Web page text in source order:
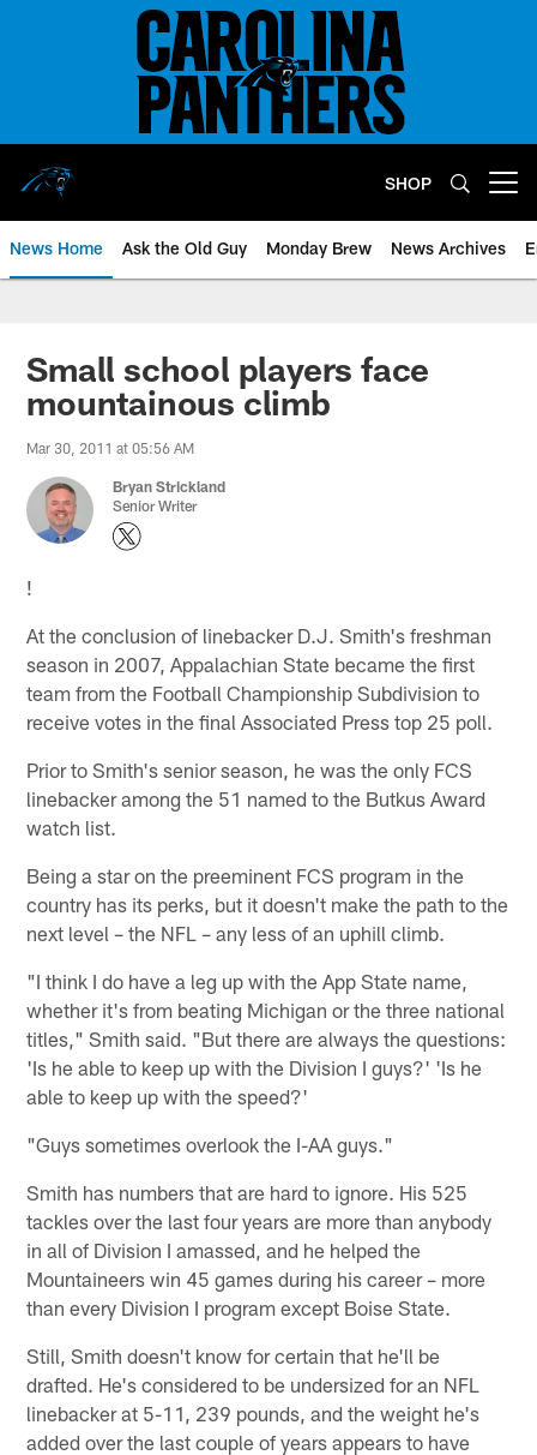
SHOP
News Home Ask the Old Guy Monday Brew News Archives
Small school players face
mountainous climb
Mar 30, 2011 at 05:56 AM
Bryan Strickland
Senior Writer
!
At the conclusion of linebacker D.J. Smith's freshman
season in 2007, Appalachian State became the first
team from the Football Championship Subdivision to
receive votes in the final Associated Press top 25 poll.
Prior to Smith's senior season, he was the only FCS
linebacker among the 51 named to the Butkus Award
watch list.
Being a star on the preeminent FCS program in the
country has its perks, but it doesn't make the path to the
next level – the NFL – any less of an uphill climb.
"I think I do have a leg up with the App State name,
whether it's from beating Michigan or the three national
titles," Smith said. "But there are always the questions:
'Is he able to keep up with the Division I guys?' 'Is he
able to keep up with the speed?'
"Guys sometimes overlook the I-AA guys."
Smith has numbers that are hard to ignore. His 525
tackles over the last four years are more than anybody
in all of Division I amassed, and he helped the
Mountaineers win 45 games during his career – more
than every Division I program except Boise State.
Still, Smith doesn't know for certain that he'll be
drafted. He's considered to be undersized for an NFL
linebacker at 5-11, 239 pounds, and the weight he's
added over the last couple of years appears to have